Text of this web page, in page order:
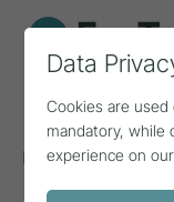
Home Topics
netzvitamine
Data
Cookies are
mandatory, while
experience on